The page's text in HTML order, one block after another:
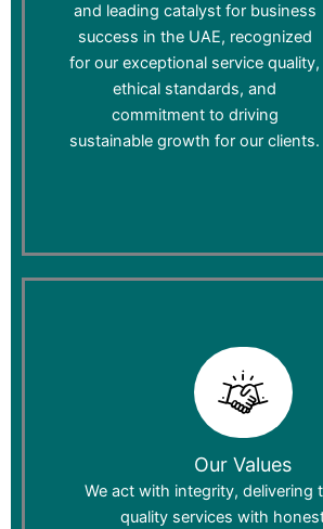
and leading catalyst for business
success in the UAE, recognized
for our exceptional service quality,
ethical standards, and
commitment to driving
sustainable growth for our clients.
Our Values
We act with integrity, delivering
quality services with